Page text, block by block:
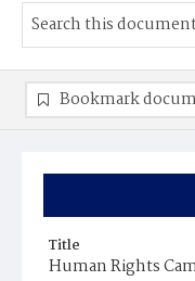
Title
Human Rights
Bookmark